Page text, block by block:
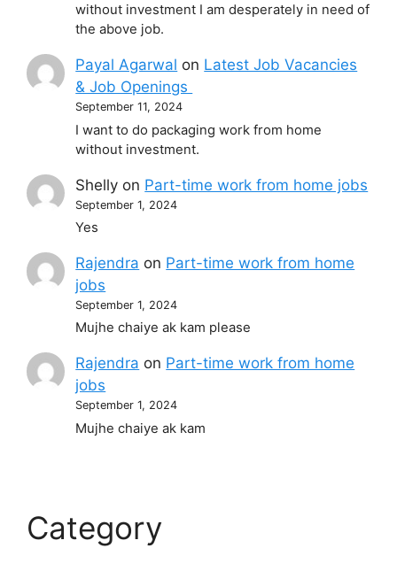
without investment I am desperately in need of
the above job.
Payal Agarwal on Latest Job Vacancies
& Job Openings
September 11, 2024
I want to do packaging work from home
without investment.
Shelly on Part-time work from home jobs
September 1, 2024
Yes
Rajendra on Part-time work from home
jobs
September 1, 2024
Mujhe chaiye ak kam please
Rajendra on Part-time work from home
jobs
September 1, 2024
Mujhe chaiye ak kam
Category